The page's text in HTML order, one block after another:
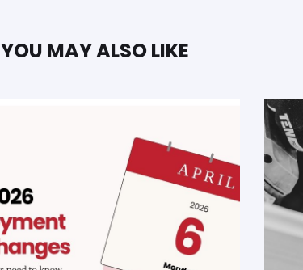
YOU MAY ALSO LIKE